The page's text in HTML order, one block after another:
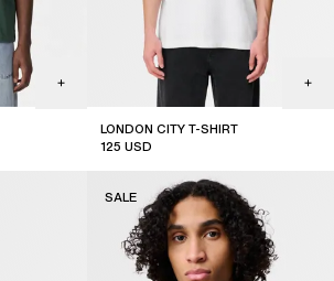
LONDON CITY T-SHIRT
125 USD
SALE